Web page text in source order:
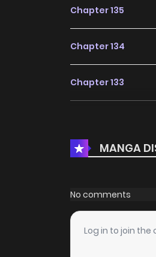
Chapter 135
Chapter 134
Chapter 133
Chapter 131
Chapter 130
Chapter 129
MANGA
No comments
Log in to join